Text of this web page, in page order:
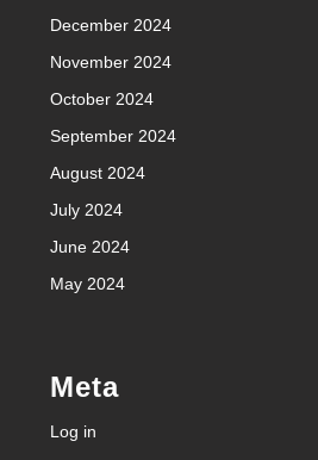
December 2024
November 2024
October 2024
September 2024
August 2024
July 2024
June 2024
May 2024
Meta
Log in